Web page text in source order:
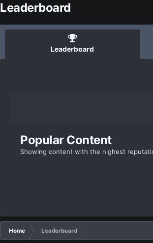
Leaderboard
Leaderboard
Popular Content
Showing content with the highest
Home Leaderboard